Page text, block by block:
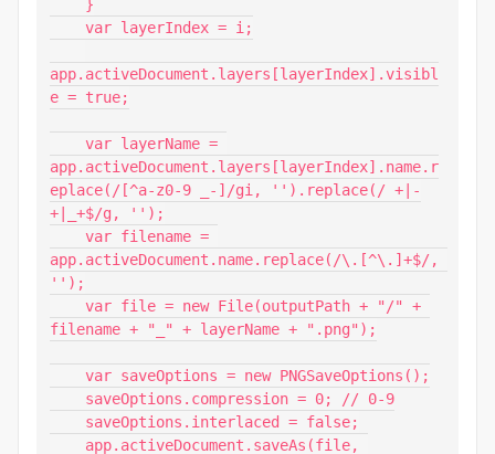
app.activeDocument.layers[layerIndex].visibl
e = true;
app.activeDocument.layers[layerIndex].name.r
eplace(/[^a-z0-9 _-]/gi, '').replace(/ +|-
+|_+$/g, '');
app.activeDocument.name.replace(/\.[^\.]+$/,
'');
filename + "_" + layerName + ".png");